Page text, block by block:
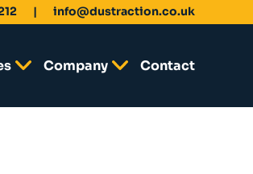
info@dustraction.co.uk
Company Contact